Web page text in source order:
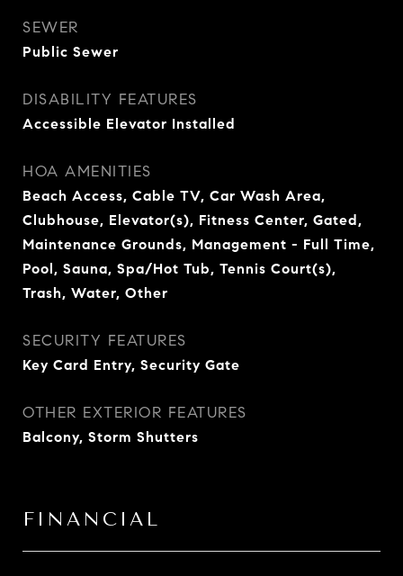
SEWER
Public Sewer
DISABILITY FEATURES
Accessible Elevator Installed
HOA AMENITIES
Beach Access, Cable TV, Car Wash Area,
Clubhouse, Elevator(s), Fitness Center, Gated,
Maintenance Grounds, Management - Full Time,
Pool, Sauna, Spa/Hot Tub, Tennis Court(s),
Trash, Water, Other
SECURITY FEATURES
Key Card Entry, Security Gate
OTHER EXTERIOR FEATURES
Balcony, Storm Shutters
FINANCIAL